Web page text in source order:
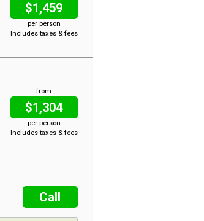
$1,459
per person
Includes taxes & fees
from
$1,304
per person
Includes taxes & fees
Call